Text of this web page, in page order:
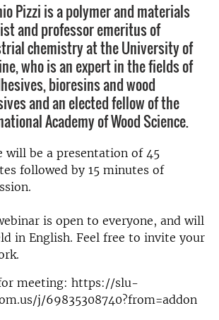
Pizzi is a polymer and materials
and professor emeritus of
chemistry at the University of
who is an expert in the fields of
bioresins and wood
and an elected fellow of the
Academy of Wood Science.
will be a presentation of 45
followed by 15 minutes of
is open to everyone, and will
in English. Feel free to invite your
meeting: https://slu-
j/69835308740?from=addon